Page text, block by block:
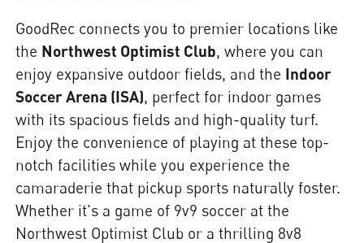
GoodRec connects you to premier locations like
the Northwest Optimist Club, where you can
enjoy expansive outdoor fields, and the Indoor
Soccer Arena (ISA), perfect for indoor games
with its spacious fields and high-quality turf.
Enjoy the convenience of playing at these top-
notch facilities while you experience the
camaraderie that pickup sports naturally foster.
Whether it's a game of 9v9 soccer at the
Northwest Optimist Club or a thrilling 8v8